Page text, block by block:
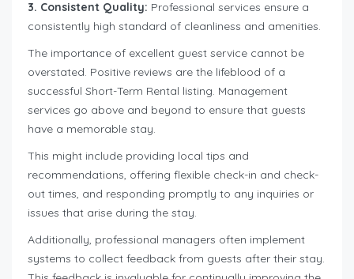
3. Consistent Quality: Professional services ensure a
consistently high standard of cleanliness and amenities.
The importance of excellent guest service cannot be
overstated. Positive reviews are the lifeblood of a
successful Short-Term Rental listing. Management
services go above and beyond to ensure that guests
have a memorable stay.
This might include providing local tips and
recommendations, offering flexible check-in and check-
out times, and responding promptly to any inquiries or
issues that arise during the stay.
Additionally, professional managers often implement
systems to collect feedback from guests after their stay.